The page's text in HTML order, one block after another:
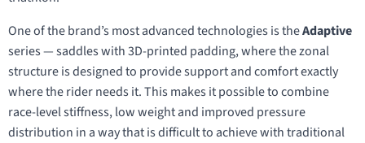
One of the brand’s most advanced technologies is theAdaptive
series — saddles with 3D-printed padding, where the zonal
structure is designed to provide support and comfort exactly
where the rider needs it. This makes it possible to combine
race-level stiffness, low weight and improved pressure
distribution in a way that is difficult to achieve with traditional